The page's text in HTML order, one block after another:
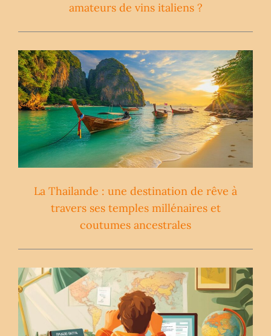
amateurs de vins italiens ?
La Thailande : une destination de rêve à
travers ses temples millénaires et
coutumes ancestrales